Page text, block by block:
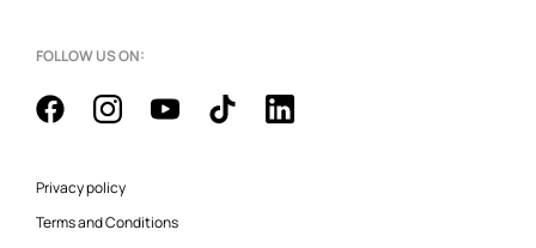
FOLLOW US ON:
Privacy policy
Terms and Conditions